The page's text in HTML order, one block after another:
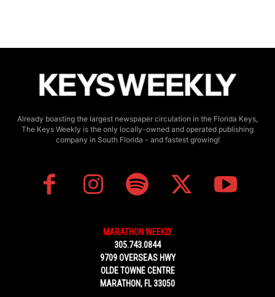
Already boasting the largest newspaper circulation in the Florida Keys,
The Keys Weekly is the only locally-owned and operated publishing
company in South Florida - and fastest growing!
MARATHON WEEKLY
305.743.0844
9709 OVERSEAS HWY
OLDE TOWNE CENTRE
MARATHON, FL 33050